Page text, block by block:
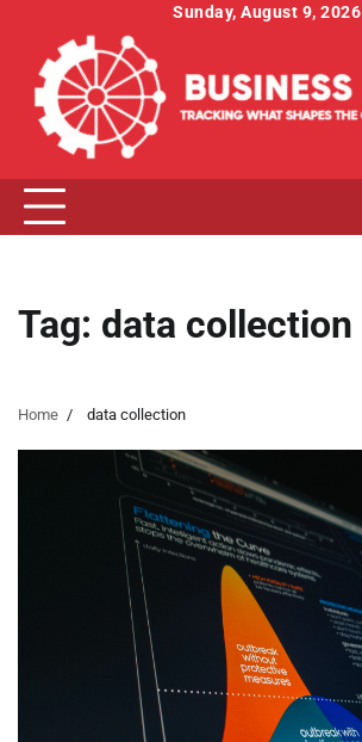
content
Sunday, August 9, 2026
Tag: data collection
Home data collection